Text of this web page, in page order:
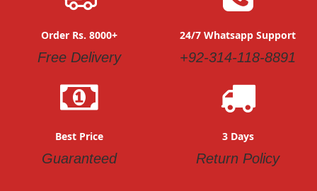
Order Rs. 8000+
Free Delivery
24/7 Whatsapp Support
+92-314-118-8891
Best Price
Guaranteed
3 Days
Return Policy